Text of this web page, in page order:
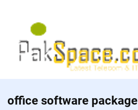
office software package